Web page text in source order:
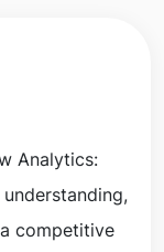
Analytics:
competitive